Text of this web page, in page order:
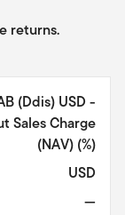
returns.
(Ddis) USD -
Sales Charge
(NAV) (%)
USD
—